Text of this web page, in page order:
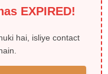
EXPIRED!
hai, isliye contact